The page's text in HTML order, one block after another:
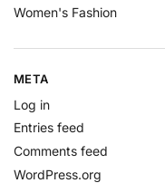
Women's Fashion
META
Log in
Entries feed
Comments feed
WordPress.org